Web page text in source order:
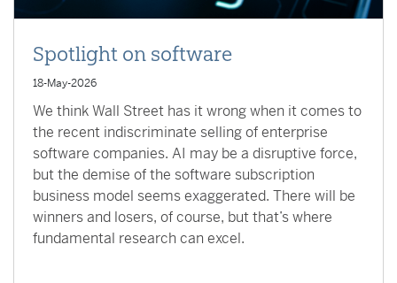
Spotlight on software
18-May-2026
We think Wall Street has it wrong when it comes to
the recent indiscriminate selling of enterprise
software companies. AI may be a disruptive force,
but the demise of the software subscription
business model seems exaggerated. There will be
winners and losers, of course, but that’s where
fundamental research can excel.